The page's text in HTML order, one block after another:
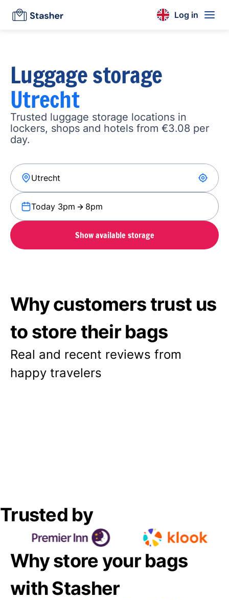
Log in
Luggage storage
Utrecht
Trusted luggage storage locations in
lockers, shops and hotels from €3.08 per
day.
Today 3pm 8pm
Show available storage
Why customers trust us
to store their bags
Real and recent reviews from
happy travelers
Trusted by
Why store your bags
with Stasher